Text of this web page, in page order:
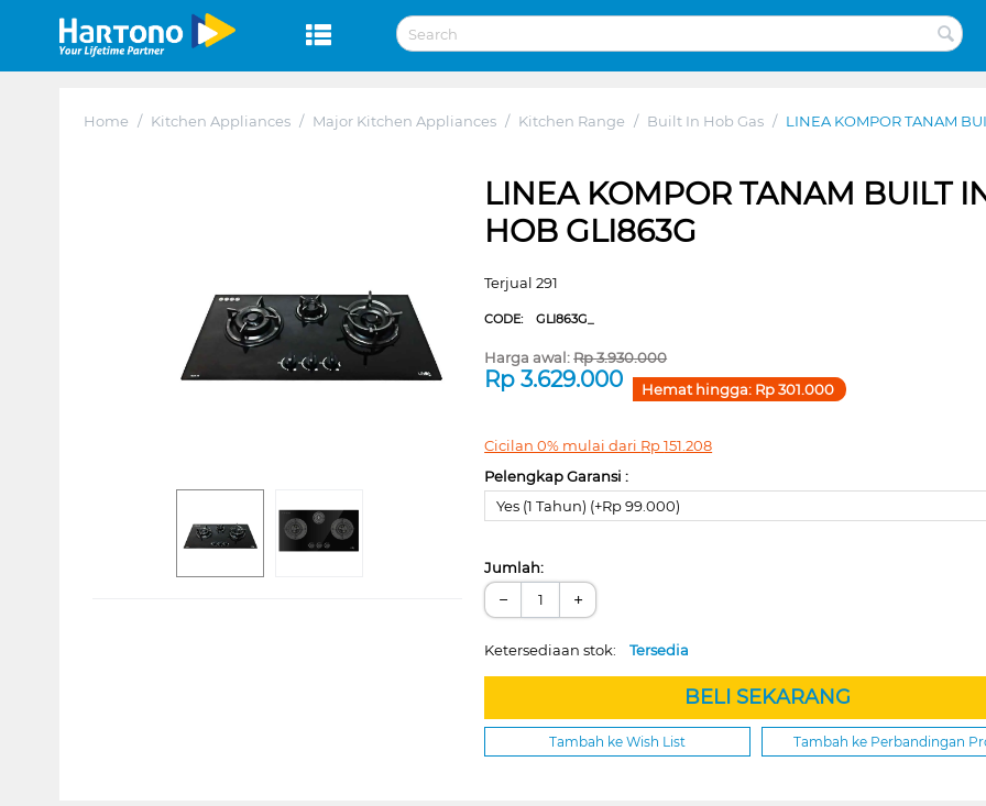
Home / Kitchen Appliances / Major Kitchen Appliances / Kitchen Range / Built In Hob Gas / LINEA KOMPOR TANAM
LINEA KOMPOR TANAM BUILT
HOB GLI863G
Terjual 291
CODE:GLI863G_
Harga awal:Rp3.930.000
Rp3.629.000 Hemat hingga: Rp301.000
Cicilan 0% mulai dari Rp151.208
Pelengkap Garansi :
Yes (1 Tahun) (+Rp 99.000)
Jumlah:
− +
Ketersediaan stok:Tersedia
BELI SEKARANG
Tambah ke Wish List Tambah ke Perbandingan